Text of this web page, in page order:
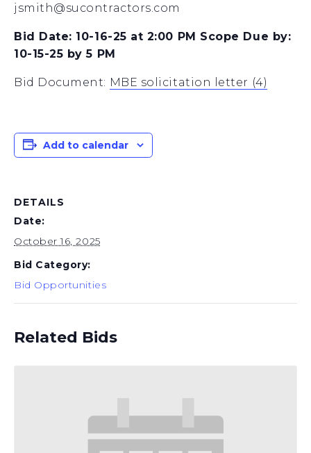
jsmith@sucontractors.com
Bid Date: 10-16-25 at 2:00 PM Scope Due by:
10-15-25 by 5 PM
Bid Document: MBE solicitation letter (4)
Add to calendar
DETAILS
Date:
October 16, 2025
Bid Category:
Bid Opportunities
Related Bids